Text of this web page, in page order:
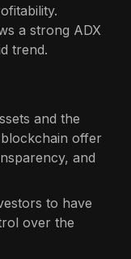
a strong ADX
trend.
and the
offer
and
to have
over the